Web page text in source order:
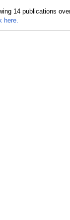
here.